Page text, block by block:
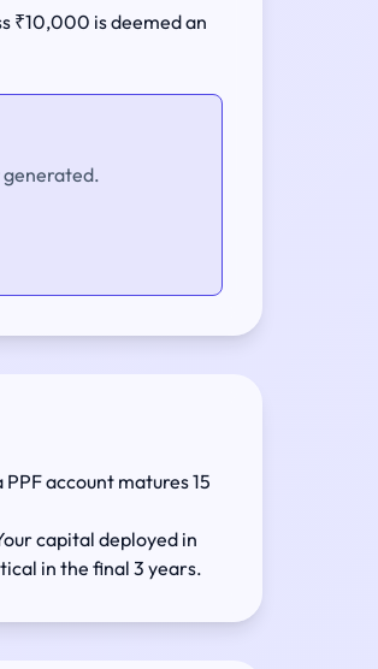
₹10,000 is deemed an
account matures 15
capital deployed in
in the final 3 years.